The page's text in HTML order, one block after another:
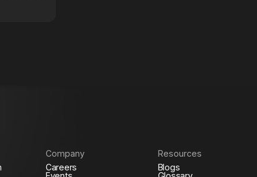
Company
Careers
Resources
Blogs